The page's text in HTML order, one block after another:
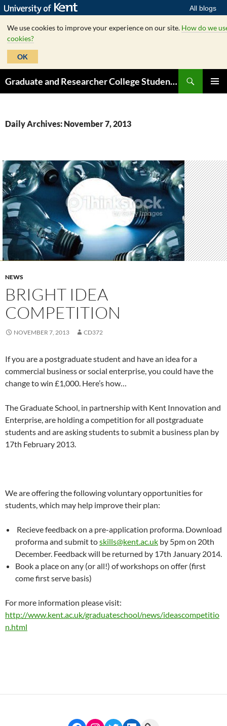
All blogs
We use cookies to improve your experience on our site. How do we
cookies?
OK
to
Graduate and Researcher College Student Hub
Daily Archives: November 7, 2013
NEWS
BRIGHT IDEA
COMPETITION
NOVEMBER 7, 2013 CD372
If you are a postgraduate student and have an idea for a
commercial business or social enterprise, you could have the
change to win £1,000. Here’s how…
The Graduate School, in partnership with Kent Innovation and
Enterprise, are holding a competition for all postgraduate
students and are asking students to submit a business plan by
17th February 2013.
We are offering the following voluntary opportunities for
students, which may help improve their plan:
Recieve feedback on a pre-application proforma. Download
proforma and submit toskills@kent.ac.uk by 5pm on 20th
December. Feedback will be returned by 17th January 2014.
Book a place on any (or all!) of workshops on offer (first
come first serve basis)
For more information please visit:
http://www.kent.ac.uk/graduateschool/news/ideascompetitio
n.html